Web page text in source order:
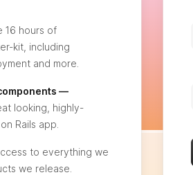
16 hours of
kit, including
and more.
—
looking, highly-
Rails app.
to everything we
we release.